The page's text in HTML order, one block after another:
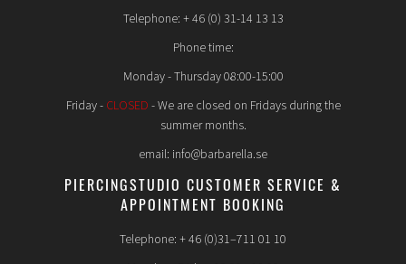
Telephone: + 46 (0) 31-14 13 13
Phone time:
Monday - Thursday 08:00-15:00
Friday - CLOSED - We are closed on Fridays during the
summer months.
email: info@barbarella.se
PIERCINGSTUDIO CUSTOMER SERVICE &
APPOINTMENT BOOKING
Telephone: + 46 (0)31–711 01 10